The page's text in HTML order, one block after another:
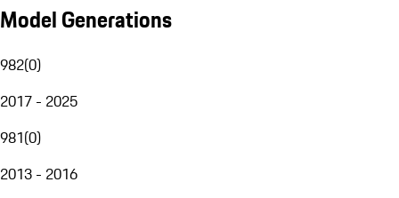
Model Generations
982(0)
2017 - 2025
981(0)
2013 - 2016